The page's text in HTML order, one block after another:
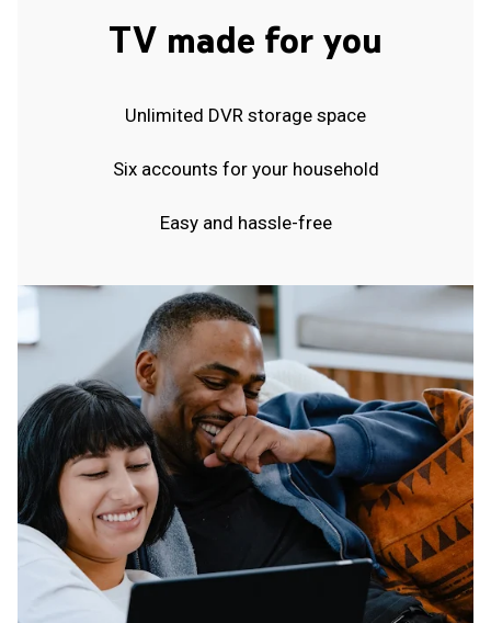
TV made for you
Unlimited DVR storage space
Six accounts for your household
Easy and hassle-free